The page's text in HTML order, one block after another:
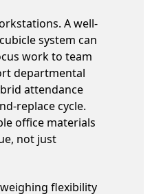
A well-
system can
work to team
departmental
attendance
replace cycle.
office materials
not just
flexibility